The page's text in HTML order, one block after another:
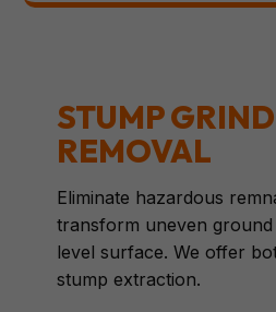
STUMP
REMOVAL
Eliminate hazardous
transform uneven
level surface. We offer
stump extraction.